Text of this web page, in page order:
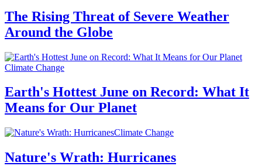
The Rising Threat of Severe Weather
Around the Globe
Climate Change
Earth's Hottest June on Record: What It
Means for Our Planet
Climate Change
Nature's Wrath: Hurricanes